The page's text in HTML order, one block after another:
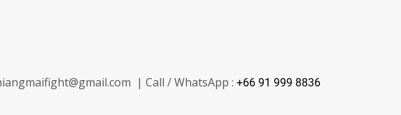
| Call / WhatsApp : +66 91 999 8836